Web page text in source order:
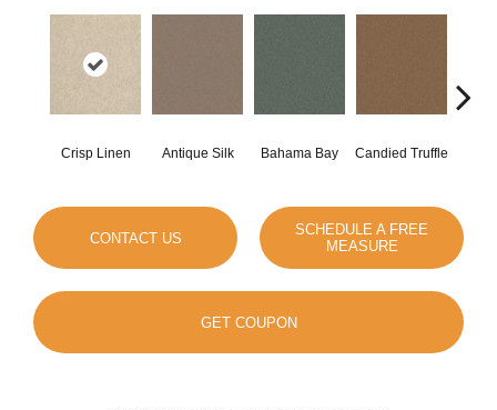
Crisp Linen Antique Silk Bahama Bay Candied Truffle
CONTACT US
SCHEDULE A FREE
MEASURE
GET COUPON